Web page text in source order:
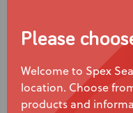
Please
Welcome to Spex
location. Choose
products and
Read more